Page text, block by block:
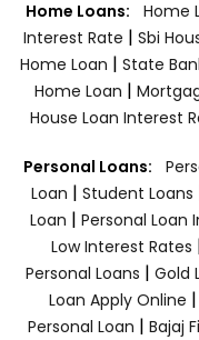
Home Loans: Home
Interest Rate | Sbi
Home Loan | State
Home Loan |
House Loan Interest
Personal Loans:
Loan | Student Loans
Loan | Personal Loan
Low Interest Rates
Personal Loans | Gold
Loan Apply Online |
Personal Loan | Bajaj